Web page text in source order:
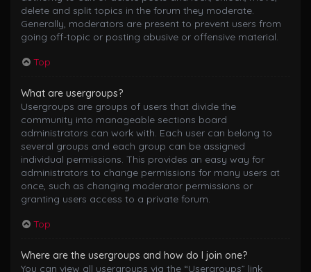
delete and split topics in the forum they moderate.
Generally, moderators are present to prevent users from
going off-topic or posting abusive or offensive material.
Top
What are usergroups?
Usergroups are groups of users that divide the
community into manageable sections board
administrators can work with. Each user can belong to
several groups and each group can be assigned
individual permissions. This provides an easy way for
administrators to change permissions for many users at
once, such as changing moderator permissions or
granting users access to a private forum.
Top
Where are the usergroups and how do I join one?
You can view all usergroups via the “Usergroups” link